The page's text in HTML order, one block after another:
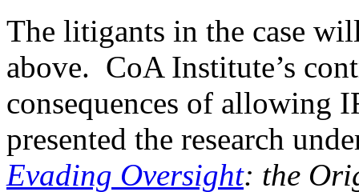
The litigants in the case
above. CoA Institute’s
consequences of allowing
presented the research
Evading Oversight: the